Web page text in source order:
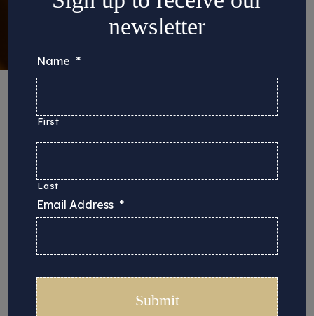
Fine Art Insurance
in the U.K: How to
Collection, Studio
and Exhibitions
Historically, fine art has been distinguished from
newsletter
Name *
First
Last
Email Address *